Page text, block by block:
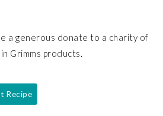
a generous donate to a charity of
Grimms products.
Recipe